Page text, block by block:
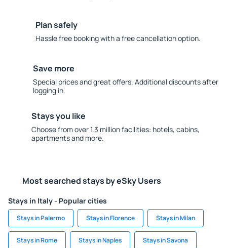
Plan safely
Hassle free booking with a free cancellation option.
Save more
Special prices and great offers. Additional discounts after
logging in.
Stays you like
Choose from over 1.3 million facilities: hotels, cabins,
apartments and more.
Most searched stays by eSky Users
Stays in Italy - Popular cities
Stays in Palermo Stays in Florence Stays in Milan
Stays in Rome Stays in Naples Stays in Savona